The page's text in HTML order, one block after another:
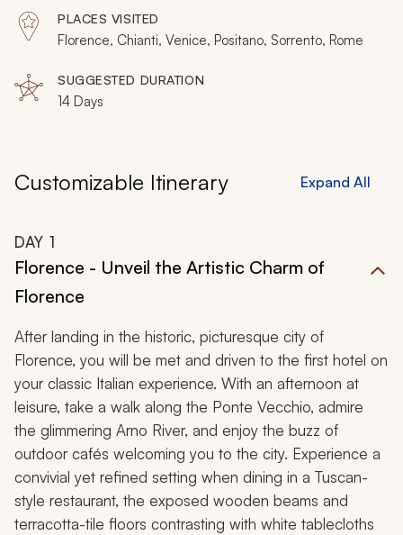
visiting the ancient ruins in Rome. Travel down the
glistening canals in Venice and walk through colorful
PLACES VISITED
Florence, Chianti, Venice, Positano, Sorrento, Rome
SUGGESTED DURATION
14 Days
Customizable Itinerary Expand All
DAY 1
Florence - Unveil the Artistic Charm of
Florence
After landing in the historic, picturesque city of
Florence, you will be met and driven to the first hotel on
your classic Italian experience. With an afternoon at
leisure, take a walk along the Ponte Vecchio, admire
the glimmering Arno River, and enjoy the buzz of
outdoor cafés welcoming you to the city. Experience a
convivial yet refined setting when dining in a Tuscan-
style restaurant, the exposed wooden beams and
terracotta-tile floors contrasting with white tablecloths